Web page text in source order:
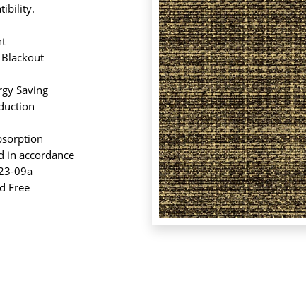
Saving
in accordance
09a
Free